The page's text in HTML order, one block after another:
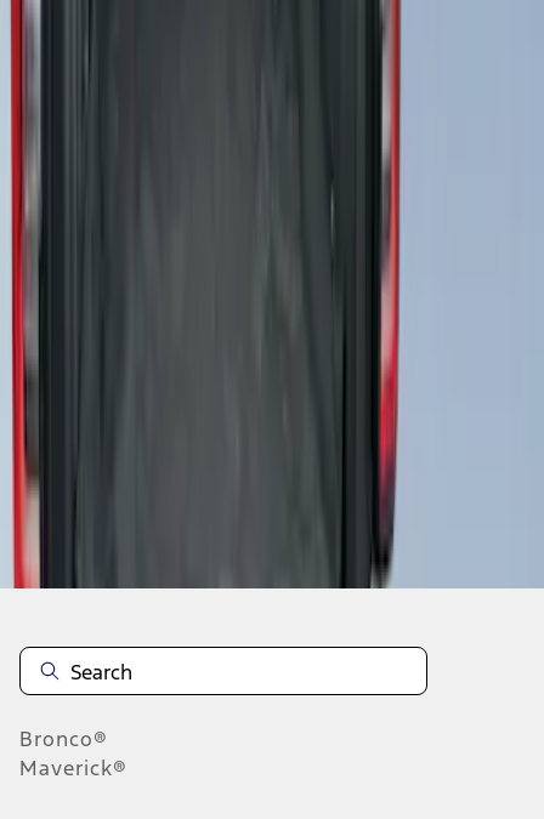
Cargo Area Liner with Seat-Back
Protection for Pets by 4Knines
Bronco®
Maverick®